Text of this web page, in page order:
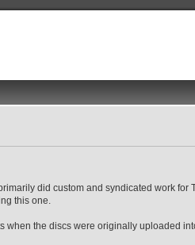
did custom and syndicated work for
this one.
when the discs were originally uploaded